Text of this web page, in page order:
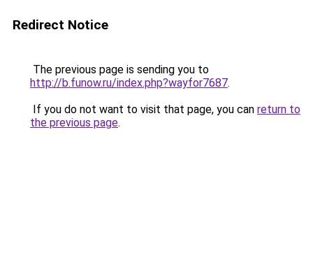
Redirect Notice
The previous page is sending you to
http://b.funow.ru/index.php?wayfor7687.
If you do not want to visit that page, you can return to
the previous page.